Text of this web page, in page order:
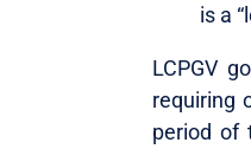
is a
LCPGV
requiring
period of